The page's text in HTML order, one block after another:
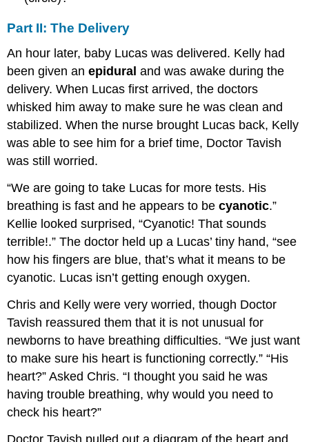
Part II: The Delivery
An hour later, baby Lucas was delivered. Kelly had
been given anepidural and was awake during the
delivery. When Lucas first arrived, the doctors
whisked him away to make sure he was clean and
stabilized. When the nurse brought Lucas back, Kelly
was able to see him for a brief time, Doctor Tavish
was still worried.
“We are going to take Lucas for more tests. His
breathing is fast and he appears to becyanotic.”
Kellie looked surprised, “Cyanotic! That sounds
terrible!.” The doctor held up a Lucas’ tiny hand, “see
how his fingers are blue, that’s what it means to be
cyanotic. Lucas isn’t getting enough oxygen.
Chris and Kelly were very worried, though Doctor
Tavish reassured them that it is not unusual for
newborns to have breathing difficulties. “We just want
to make sure his heart is functioning correctly.” “His
heart?” Asked Chris. “I thought you said he was
having trouble breathing, why would you need to
check his heart?”
Doctor Tavish pulled out a diagram of the heart and